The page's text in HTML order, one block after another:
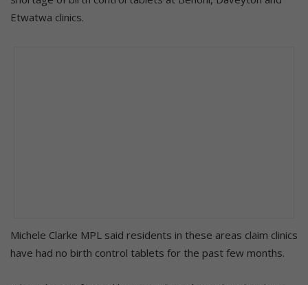
Etwatwa clinics.
Michele Clarke MPL said residents in these areas claim clinics
have had no birth control tablets for the past few months.